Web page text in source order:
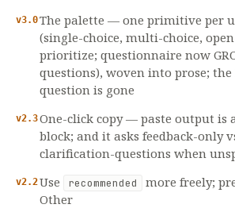
v3.0The palette — one primitive per
(single-choice, multi-choice,
prioritize; questionnaire now
questions), woven into prose; the
question is gone
v2.3One-click copy — paste output is
block; and it asks feedback-only
clarification-questions when
v2.2Use recommended
more freely;
Other